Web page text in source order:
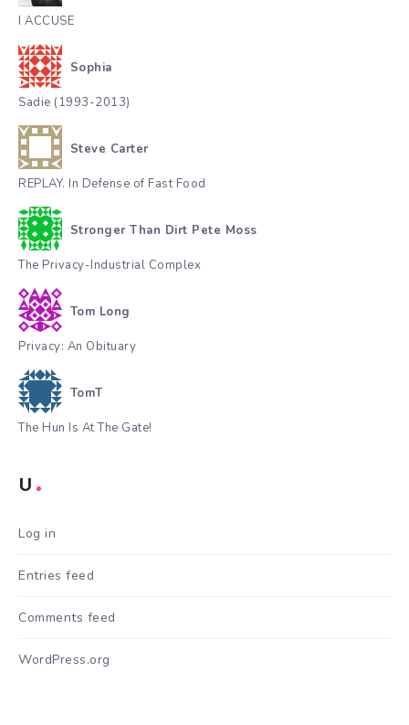
I ACCUSE
Sophia
Sadie (1993-2013)
Steve Carter
REPLAY. In Defense of Fast Food
Stronger Than Dirt Pete Moss
The Privacy-Industrial Complex
Tom Long
Privacy: An Obituary
TomT
The Hun Is At The Gate!
U
Log in
Entries feed
Comments feed
WordPress.org